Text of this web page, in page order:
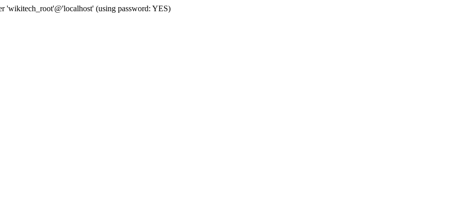
'wikitech_root'@'localhost' (using password: YES)